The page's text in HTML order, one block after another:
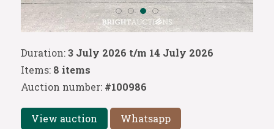
Duration:3 July 2026 t/m 14 July 2026
Items: 8 items
Auction number: #100986
View auction Whatsapp